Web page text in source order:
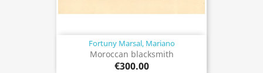
Fortuny Marsal, Mariano
Moroccan blacksmith
€300.00